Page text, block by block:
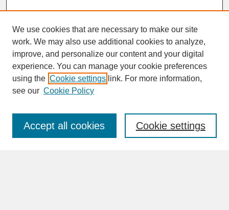
SEARCH
Enter search terms:
We use cookies that are necessary to make our site
work. We may also use additional cookies to analyze,
improve, and personalize our content and your digital
experience. You can manage your cookie preferences
using the Cookie settings link. For more information,
see our Cookie Policy
Cookie settings
Accept all cookies